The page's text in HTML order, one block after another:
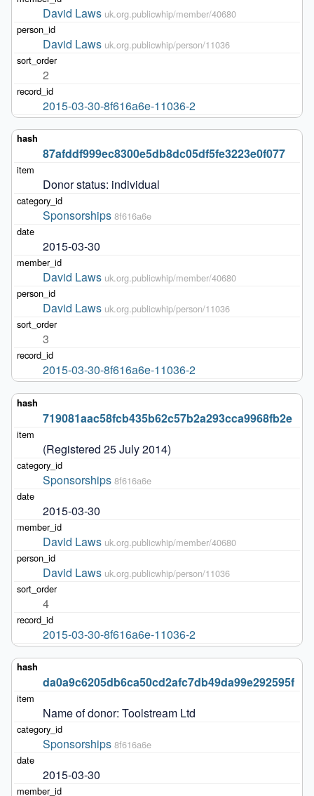
David Laws uk.org.publicwhip/member/40680
David Laws uk.org.publicwhip/person/11036
2
2015-03-30-8f616a6e-11036-2
87afddf999ec8300e5db8dc05df5fe3223e0f077
Donor status: individual
Sponsorships 8f616a6e
2015-03-30
David Laws uk.org.publicwhip/member/40680
David Laws uk.org.publicwhip/person/11036
3
2015-03-30-8f616a6e-11036-2
719081aac58fcb435b62c57b2a293cca9968fb2e
(Registered 25 July 2014)
Sponsorships 8f616a6e
2015-03-30
David Laws uk.org.publicwhip/member/40680
David Laws uk.org.publicwhip/person/11036
4
2015-03-30-8f616a6e-11036-2
da0a9c6205db6ca50cd2afc7db49da99e292595f
Name of donor: Toolstream Ltd
Sponsorships 8f616a6e
2015-03-30